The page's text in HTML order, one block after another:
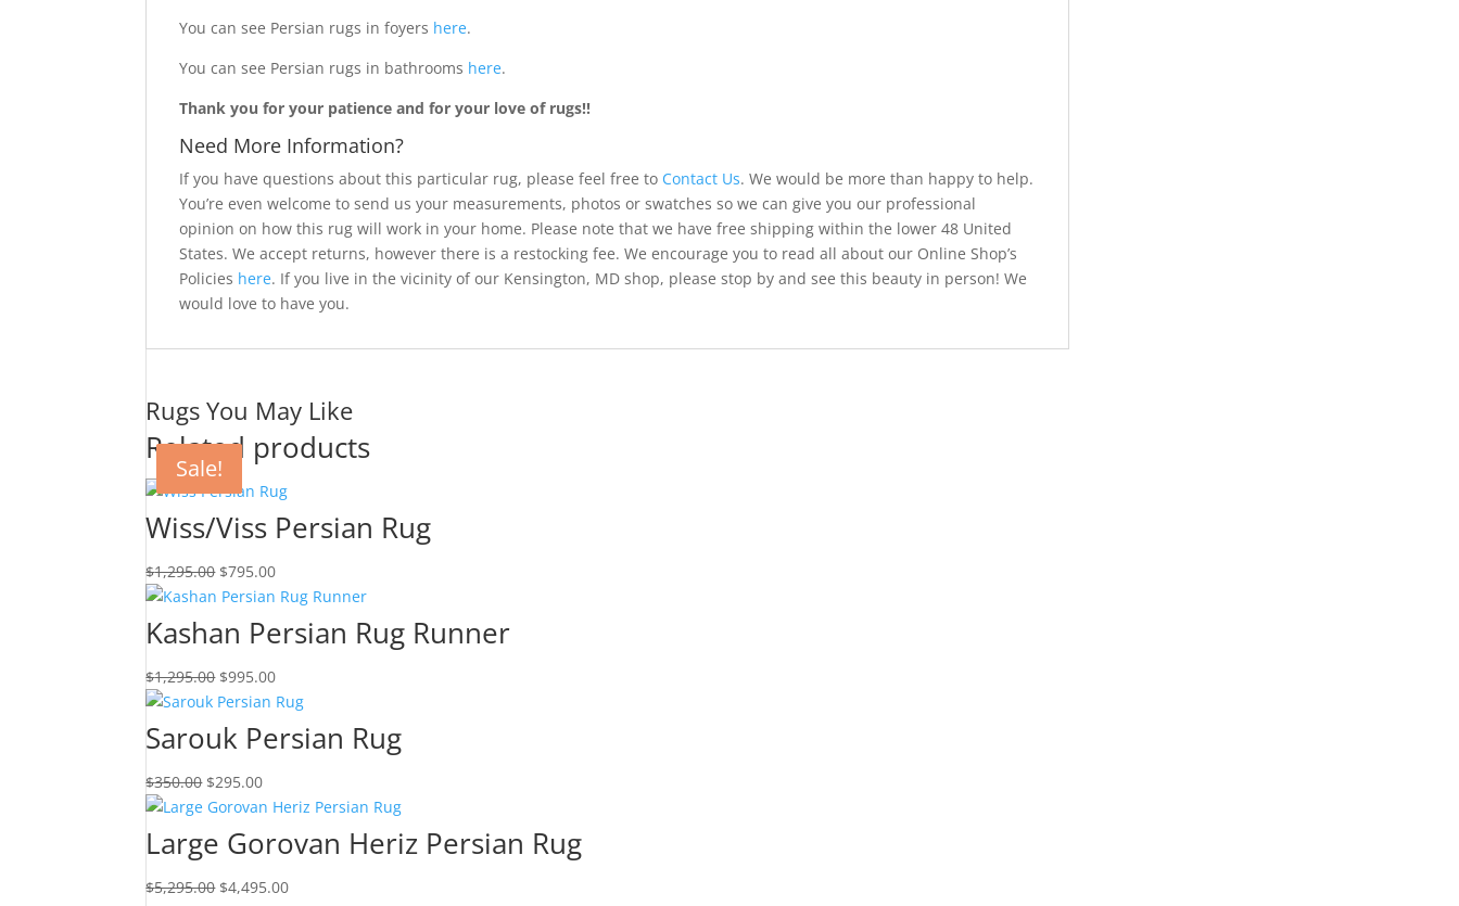
You can see Persian rugs in foyers here.
You can see Persian rugs in bathrooms here.
Thank you for your patience and for your love of rugs!!
Need More Information?
If you have questions about this particular rug, please feel free to Contact Us. We would be more than happy to help.
You’re even welcome to send us your measurements, photos or swatches so we can give you our professional
opinion on how this rug will work in your home. Please note that we have free shipping within the lower 48 United
States. We accept returns, however there is a restocking fee. We encourage you to read all about our Online Shop’s
Policies here. If you live in the vicinity of our Kensington, MD shop, please stop by and see this beauty in person! We
would love to have you.
Rugs You May Like
Related products
Sale!
Wiss/Viss Persian Rug
$1,295.00 $795.00
Sale!
Kashan Persian Rug Runner
$1,295.00 $995.00
Sale!
Sarouk Persian Rug
$350.00 $295.00
Sale!
Large Gorovan Heriz Persian Rug
$5,295.00 $4,495.00